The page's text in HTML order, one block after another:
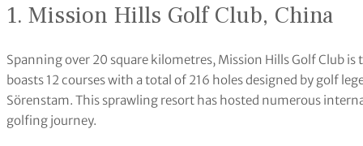
1. Mission Hills Golf Club, China
Spanning over 20 square kilometres, Mission Hills Golf Club
boasts 12 courses with a total of 216 holes designed by golf
Sörenstam. This sprawling resort has hosted numerous
golfing journey.